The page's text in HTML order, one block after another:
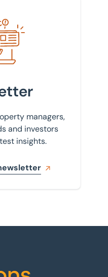
managers,
and investors
insights.